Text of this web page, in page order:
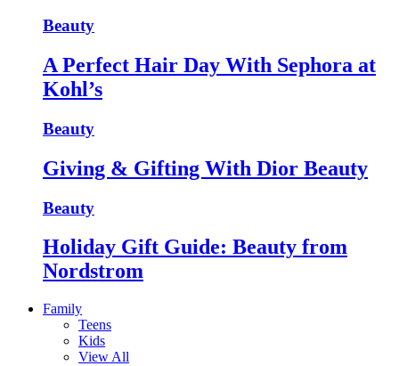
Beauty
A Perfect Hair Day With Sephora at
Kohl’s
Beauty
Giving & Gifting With Dior Beauty
Beauty
Holiday Gift Guide: Beauty from
Nordstrom
Family
Teens
Kids
View All